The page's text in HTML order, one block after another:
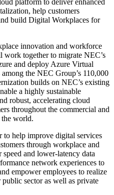
platform to deliver enhanced
help customers
build Digital Workplaces for
innovation and workforce
work together to migrate NEC’s
and deploy Azure Virtual
the NEC Group’s 110,000
builds on NEC’s existing
a highly sustainable
robust, accelerating cloud
throughout the commercial and
the world.
help improve digital services
through workplace and
and lower-latency data
network experiences to
empower employees to realize
sector as well as private